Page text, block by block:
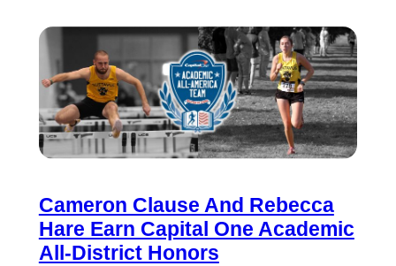
Cameron Clause And Rebecca
Hare Earn Capital One Academic
All-District Honors